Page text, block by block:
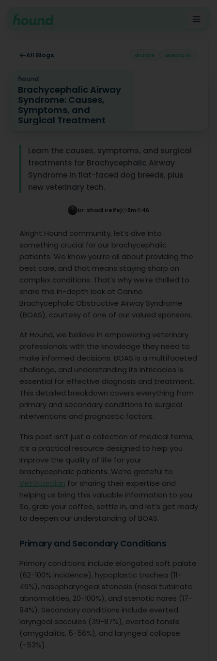
All Blogs GUIDE MEDICAL
Brachycephalic Airway
Syndrome: Causes,
Symptoms, and
Surgical Treatment
Brachycephalic Airway Syndrome: Causes,
Learn the causes, symptoms, and surgical
treatments for Brachycephalic Airway
Syndrome in flat-faced dog breeds, plus
new veterinary tech.
Dr. Shadi Ireifej 8m 46
Alright Hound community, let’s dive into
something crucial for our brachycephalic
patients. We know you’re all about providing the
best care, and that means staying sharp on
complex conditions. That’s why we’re thrilled to
share this in-depth look at Canine
Brachycephalic Obstructive Airway Syndrome
(BOAS), courtesy of one of our valued sponsors.
At Hound, we believe in empowering veterinary
professionals with the knowledge they need to
make informed decisions. BOAS is a multifaceted
challenge, and understanding its intricacies is
essential for effective diagnosis and treatment.
This detailed breakdown covers everything from
primary and secondary conditions to surgical
interventions and prognostic factors.
This post isn’t just a collection of medical terms;
it’s a practical resource designed to help you
improve the quality of life for your
brachycephalic patients. We’re grateful to
VetGuardian for sharing their expertise and
helping us bring this valuable information to you.
So, grab your coffee, settle in, and let’s get ready
to deepen our understanding of BOAS.
Primary and Secondary Conditions
Primary conditions include elongated soft palate
(62-100% incidence), hypoplastic trachea (11-
46%), nasopharyngeal stenosis (nasal turbinate
abnormalities, 20-100%), and stenotic nares (17-
94%). Secondary conditions include everted
laryngeal saccules (39-87%), everted tonsils
(amygdalitis, 5-56%), and laryngeal collapse
(-53%).